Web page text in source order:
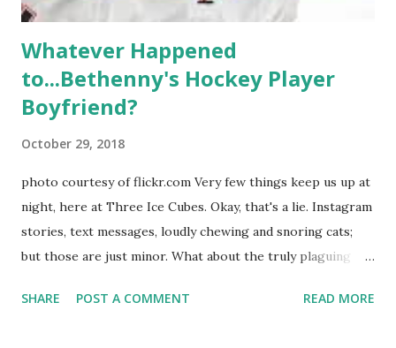
Whatever Happened
to...Bethenny's Hockey Player
Boyfriend?
October 29, 2018
photo courtesy of flickr.com Very few things keep us up at
night, here at Three Ice Cubes. Okay, that's a lie. Instagram
stories, text messages, loudly chewing and snoring cats;
but those are just minor. What about the truly plaguing
"The Real Housewives of New York City" brings up? The
SHARE POST A COMMENT READ MORE